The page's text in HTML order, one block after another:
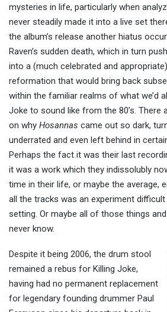
mysteries in life, particularly when
never steadily made it into a live set
the album’s release another hiatus
Raven’s sudden death, which in turn
into a (much celebrated and
reformation that would bring back
within the familiar realms of what we’d
Joke to sound like from the 80’s. There
on why Hosannas came out so dark,
underrated and even left behind in
Perhaps the fact it was their last
it was a work which they indissolubly
time in their life, or maybe the average,
all the tracks was an experiment
setting. Or maybe all of those things
never know.
Despite it being 2006, the drum stool
remained a rebus for Killing Joke,
having had no permanent replacement
for legendary founding drummer Paul